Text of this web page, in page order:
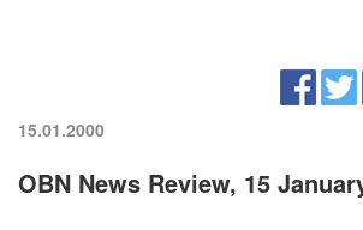
15.01.2000
OBN News Review, 15